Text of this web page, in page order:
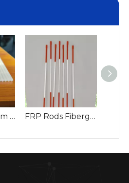
3mm 4mm 5mm 6mm 7mm 8mm 9mm 10mm Fiberglass Solid Rod From China Factory FRP Rods Fiberglass Reinforced Plastic Rods Tubes Stakes Orange Fiberglass Snow Stakes with White Reflective Tape Snow Pole